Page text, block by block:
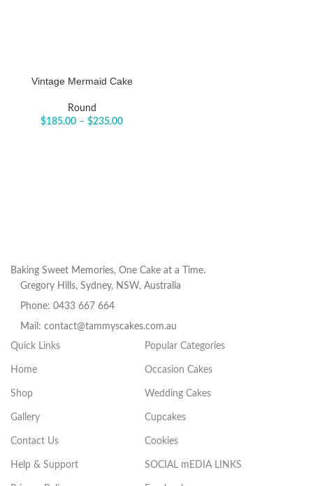
Vintage Mermaid Cake
Round
$185.00 – $235.00
Baking Sweet Memories, One Cake at a Time.
Gregory Hills, Sydney, NSW, Australia
Phone: 0433 667 664
Mail: contact@tammyscakes.com.au
Quick Links
Home
Shop
Gallery
Contact Us
Popular Categories
Occasion Cakes
Wedding Cakes
Cupcakes
Cookies
Help & Support SOCIAL mEDIA LINKS